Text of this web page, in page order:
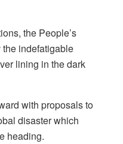
the People’s
indefatigable
lining in the dark
with proposals to
disaster which
heading.